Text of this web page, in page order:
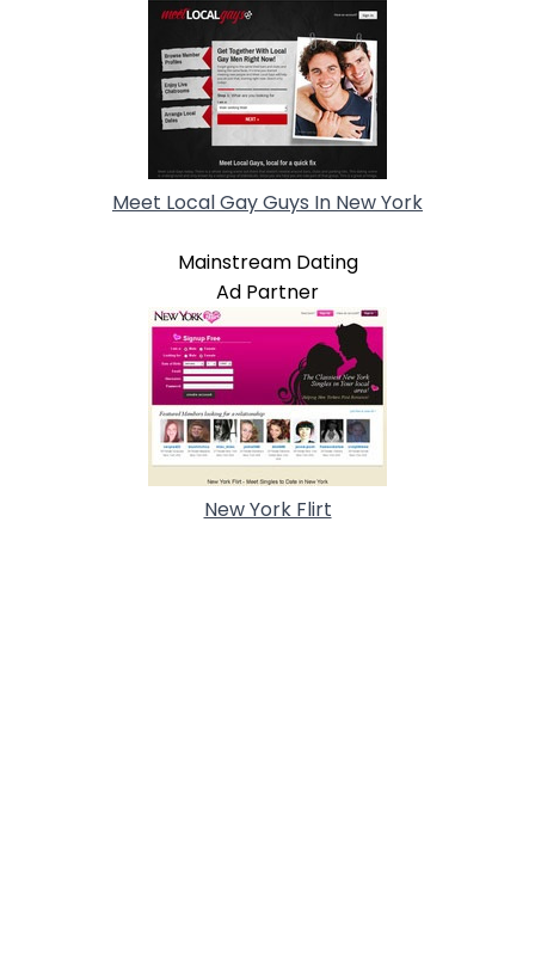
Meet Local Gay Guys In New York
Mainstream Dating
Ad Partner
New York Flirt